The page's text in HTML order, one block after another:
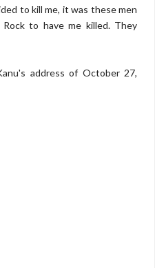
to kill me, it was these men
to have me killed. They
address of October 27,